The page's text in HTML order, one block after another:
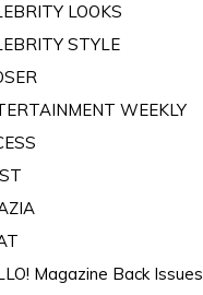
LOOKS
STYLE
WEEKLY
Magazine Back Issues